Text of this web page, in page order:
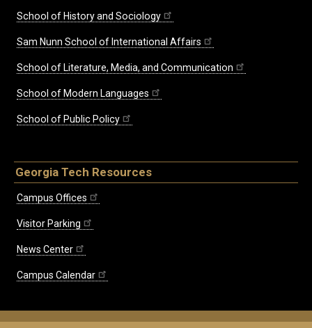
School of History and Sociology
Sam Nunn School of International Affairs
School of Literature, Media, and Communication
School of Modern Languages
School of Public Policy
Georgia Tech Resources
Campus Offices
Visitor Parking
News Center
Campus Calendar